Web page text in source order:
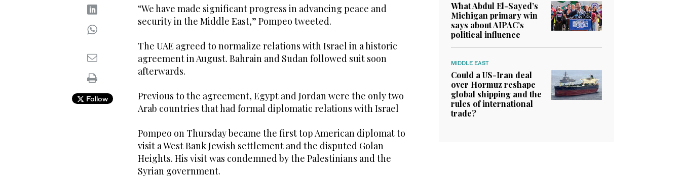
Follow
“We have made significant progress in advancing peace and
security in the Middle East,” Pompeo tweeted.
The UAE agreed to normalize relations with Israel in a historic
agreement in August. Bahrain and Sudan followed suit soon
afterwards.
Previous to the agreement, Egypt and Jordan were the only two
Arab countries that had formal diplomatic relations with Israel
Pompeo on Thursday became the first top American diplomat to
visit a West Bank Jewish settlement and the disputed Golan
Heights. His visit was condemned by the Palestinians and the
Syrian government.
What Abdul El-Sayed’s
Michigan primary win
says about AIPAC’s
political influence
MIDDLE EAST
Could a US-Iran deal
over Hormuz reshape
global shipping and the
rules of international
trade?